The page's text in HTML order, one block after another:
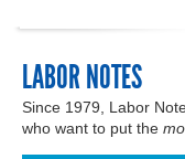
LABOR NOTES
Since 1979, Labor
who want to put the